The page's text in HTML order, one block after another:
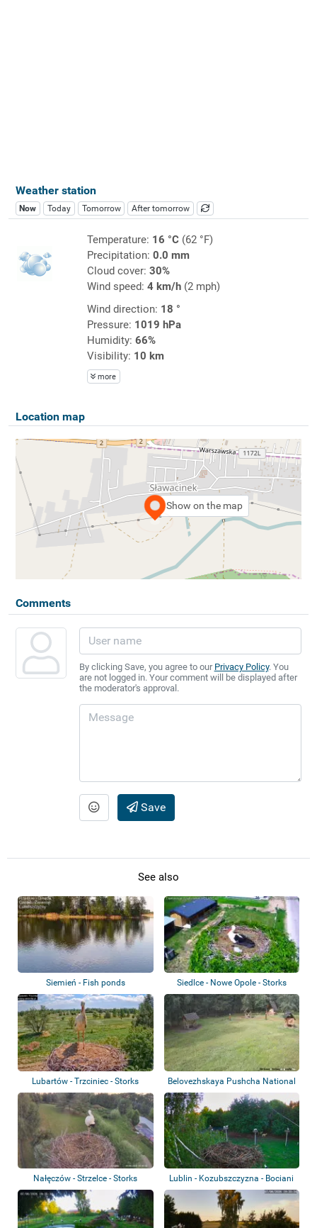
Weather station
Now Today Tomorrow After tomorrow
Temperature: 16 °C(62 °F)
Precipitation: 0.0 mm
Cloud cover: 30%
Wind speed: 4 km/h(2 mph)
Wind direction: 18 °
Pressure: 1019 hPa
Humidity: 66%
Visibility: 10 km
more
Location map
Show on the map
Comments
By clicking Save, you agree to our Privacy Policy. You
are not logged in. Your comment will be displayed after
the moderator's approval.
Save
See also
Siemień - Fish ponds Siedlce - Nowe Opole - Storks
Lubartów - Trzciniec - Storks
Belovezhskaya Pushcha National
Park
Nałęczów - Strzelce - Storks
Lublin - Kozubszczyzna - Bociani
Azyl -...